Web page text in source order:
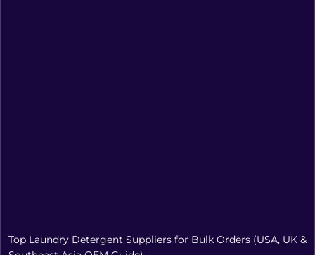
Top Laundry Detergent Suppliers for Bulk Orders (USA, UK &